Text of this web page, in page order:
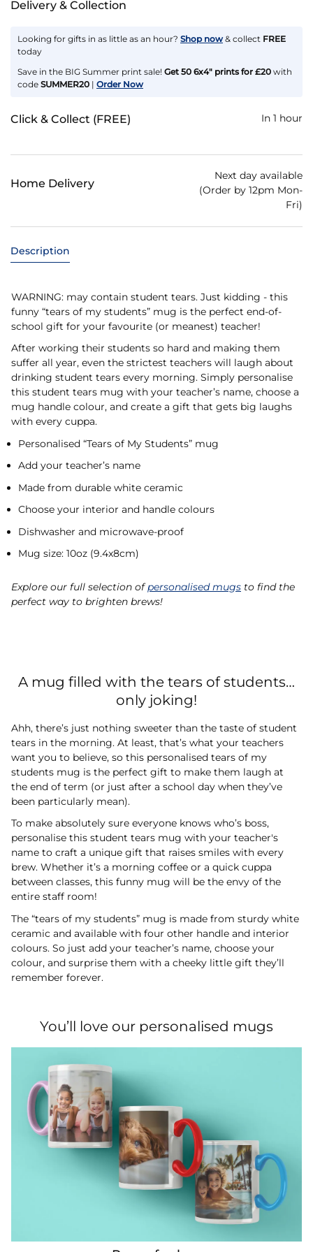
Delivery & Collection
Looking for gifts in as little as an hour? Shop now & collect FREE
today
Save in the BIG Summer print sale! Get 50 6x4" prints for £20 with
code SUMMER20 | Order Now
Click & Collect (FREE) In 1 hour
Home Delivery
Next day available
(Order by 12pm Mon-
Fri)
Description
WARNING: may contain student tears. Just kidding - this
funny “tears of my students” mug is the perfect end-of-
school gift for your favourite (or meanest) teacher!
After working their students so hard and making them
suffer all year, even the strictest teachers will laugh about
drinking student tears every morning. Simply personalise
this student tears mug with your teacher’s name, choose a
mug handle colour, and create a gift that gets big laughs
with every cuppa.
Personalised “Tears of My Students” mug
Add your teacher’s name
Made from durable white ceramic
Choose your interior and handle colours
Dishwasher and microwave-proof
Mug size: 10oz (9.4x8cm)
Explore our full selection ofpersonalised mugs to find the
perfect way to brighten brews!
A mug filled with the tears of students…
only joking!
Ahh, there’s just nothing sweeter than the taste of student
tears in the morning. At least, that’s what your teachers
want you to believe, so this personalised tears of my
students mug is the perfect gift to make them laugh at
the end of term (or just after a school day when they’ve
been particularly mean).
To make absolutely sure everyone knows who’s boss,
personalise this student tears mug with your teacher's
name to craft a unique gift that raises smiles with every
brew. Whether it’s a morning coffee or a quick cuppa
between classes, this funny mug will be the envy of the
entire staff room!
The “tears of my students” mug is made from sturdy white
ceramic and available with four other handle and interior
colours. So just add your teacher’s name, choose your
colour, and surprise them with a cheeky little gift they’ll
remember forever.
You’ll love our personalised mugs